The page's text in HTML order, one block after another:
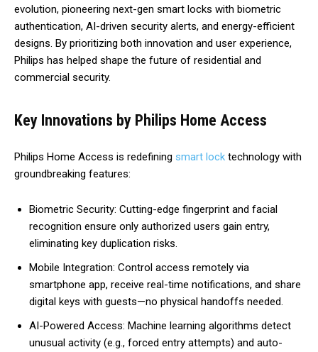
evolution, pioneering next-gen smart locks with biometric
authentication, AI-driven security alerts, and energy-efficient
designs. By prioritizing both innovation and user experience,
Philips has helped shape the future of residential and
commercial security.
Key Innovations by Philips Home Access
Philips Home Access is redefining smart lock technology with
groundbreaking features:
Biometric Security: Cutting-edge fingerprint and facial
recognition ensure only authorized users gain entry,
eliminating key duplication risks.
Mobile Integration: Control access remotely via
smartphone app, receive real-time notifications, and share
digital keys with guests—no physical handoffs needed.
AI-Powered Access: Machine learning algorithms detect
unusual activity (e.g., forced entry attempts) and auto-